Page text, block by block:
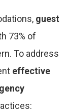
guest
73% of
To address
effective